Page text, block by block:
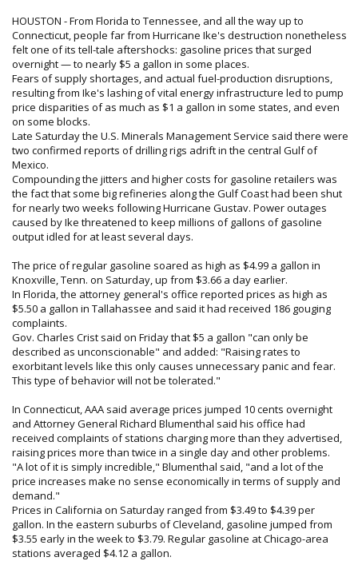
HOUSTON - From Florida to Tennessee, and all the way up to
Connecticut, people far from Hurricane Ike's destruction nonetheless
felt one of its tell-tale aftershocks: gasoline prices that surged
overnight — to nearly $5 a gallon in some places.
Fears of supply shortages, and actual fuel-production disruptions,
resulting from Ike's lashing of vital energy infrastructure led to pump
price disparities of as much as $1 a gallon in some states, and even
on some blocks.
Late Saturday the U.S. Minerals Management Service said there were
two confirmed reports of drilling rigs adrift in the central Gulf of
Mexico.
Compounding the jitters and higher costs for gasoline retailers was
the fact that some big refineries along the Gulf Coast had been shut
for nearly two weeks following Hurricane Gustav. Power outages
caused by Ike threatened to keep millions of gallons of gasoline
output idled for at least several days.
The price of regular gasoline soared as high as $4.99 a gallon in
Knoxville, Tenn. on Saturday, up from $3.66 a day earlier.
In Florida, the attorney general's office reported prices as high as
$5.50 a gallon in Tallahassee and said it had received 186 gouging
complaints.
Gov. Charles Crist said on Friday that $5 a gallon "can only be
described as unconscionable" and added: "Raising rates to
exorbitant levels like this only causes unnecessary panic and fear.
This type of behavior will not be tolerated."
In Connecticut, AAA said average prices jumped 10 cents overnight
and Attorney General Richard Blumenthal said his office had
received complaints of stations charging more than they advertised,
raising prices more than twice in a single day and other problems.
"A lot of it is simply incredible," Blumenthal said, "and a lot of the
price increases make no sense economically in terms of supply and
demand."
Prices in California on Saturday ranged from $3.49 to $4.39 per
gallon. In the eastern suburbs of Cleveland, gasoline jumped from
$3.55 early in the week to $3.79. Regular gasoline at Chicago-area
stations averaged $4.12 a gallon.